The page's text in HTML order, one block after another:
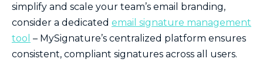
simplify and scale your team’s email branding,
consider a dedicated email signature management
tool – MySignature’s centralized platform ensures
consistent, compliant signatures across all users.